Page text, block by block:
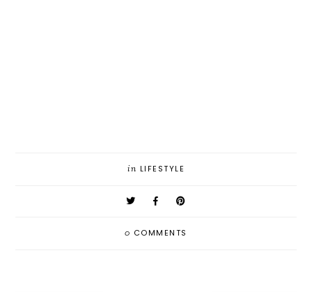
in LIFESTYLE
0 COMMENTS